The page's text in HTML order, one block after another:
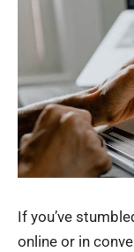
If you’ve
online or in